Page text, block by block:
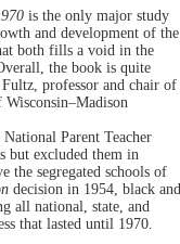
is the only major study
and development of the
both fills a void in the
the book is quite
professor and chair of
Parent Teacher
but excluded them in
the segregated schools of
decision in 1954, black and
all national, state, and
that lasted until 1970.